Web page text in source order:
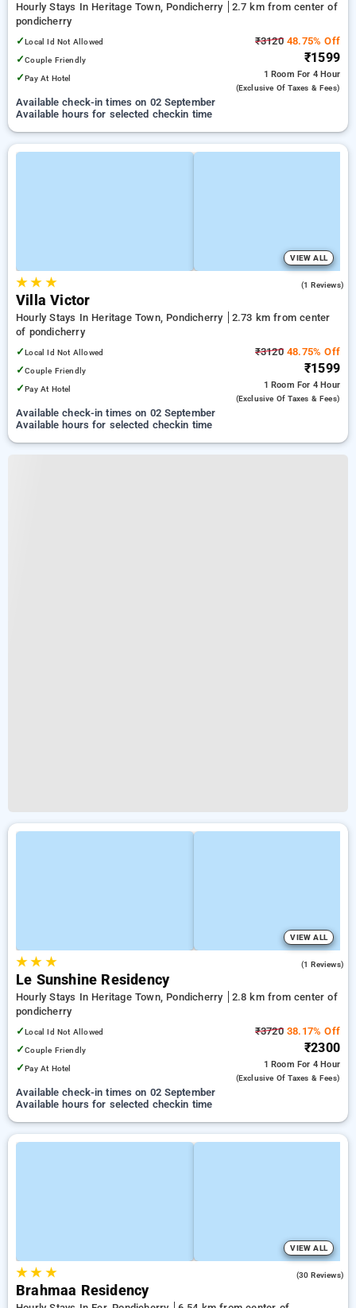
Hourly Stays In Heritage Town, Pondicherry
2.7 km from center of
pondicherry
✓Local Id Not Allowed
✓Couple Friendly
✓Pay At Hotel
₹312048.75% Off
₹1599
1 Room For 4 Hour
(exclusive Of Taxes & Fees)
Available check-in times on 02 September
Available hours for selected checkin time
VIEW ALL
★★ ★ (1 Reviews)
Villa Victor
Hourly Stays In Heritage Town, Pondicherry
2.73 km from center
of pondicherry
✓Local Id Not Allowed
✓Couple Friendly
✓Pay At Hotel
₹312048.75% Off
₹1599
1 Room For 4 Hour
(exclusive Of Taxes & Fees)
Available check-in times on 02 September
Available hours for selected checkin time
VIEW ALL
★★ ★ (1 Reviews)
Le Sunshine Residency
Hourly Stays In Heritage Town, Pondicherry
2.8 km from center of
pondicherry
✓Local Id Not Allowed
✓Couple Friendly
✓Pay At Hotel
₹372038.17% Off
₹2300
1 Room For 4 Hour
(exclusive Of Taxes & Fees)
Available check-in times on 02 September
Available hours for selected checkin time
VIEW ALL
★★ ★ (30 Reviews)
Brahmaa Residency